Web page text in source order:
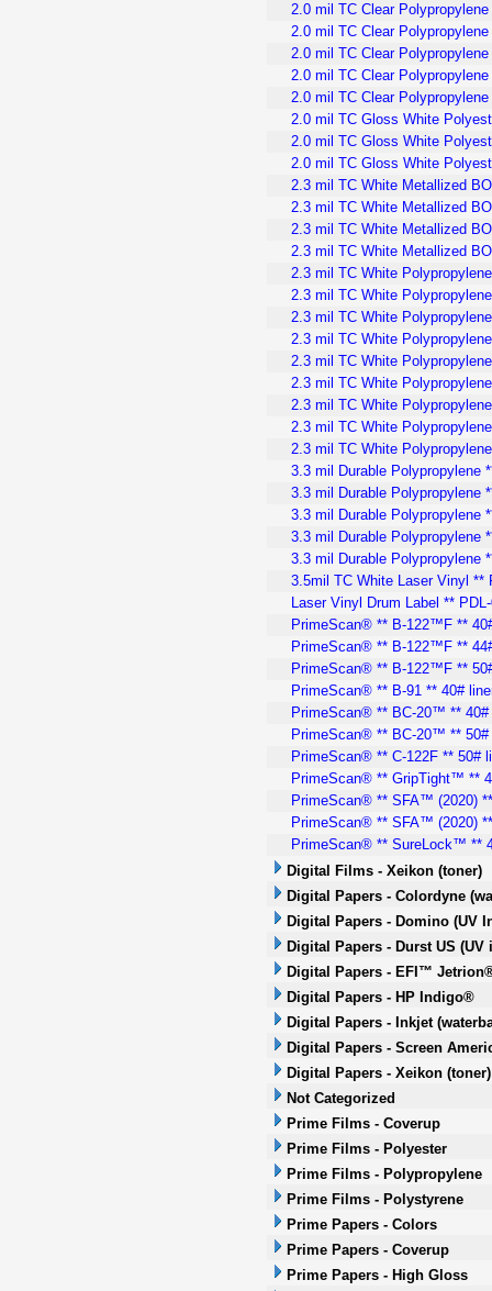
2.0 mil TC Clear
2.0 mil TC Clear
2.0 mil TC Clear
2.0 mil TC Clear
2.0 mil TC Clear
2.0 mil TC Gloss White
2.0 mil TC Gloss White
2.0 mil TC Gloss White
2.3 mil TC White Metallized
2.3 mil TC White Metallized
2.3 mil TC White Metallized
2.3 mil TC White Metallized
2.3 mil TC White
2.3 mil TC White
2.3 mil TC White
2.3 mil TC White
2.3 mil TC White
2.3 mil TC White
2.3 mil TC White
2.3 mil TC White
2.3 mil TC White
3.3 mil Durable Polypropylene
3.3 mil Durable Polypropylene
3.3 mil Durable Polypropylene
3.3 mil Durable Polypropylene
3.3 mil Durable Polypropylene
3.5mil TC White Laser Vinyl **
Laser Vinyl Drum Label **
PrimeScan® ** B-122™F **
PrimeScan® ** B-122™F **
PrimeScan® ** B-122™F **
PrimeScan® ** B-91 ** 40#
PrimeScan® ** BC-20™ ** 40#
PrimeScan® ** BC-20™ ** 50#
PrimeScan® ** C-122F ** 50#
PrimeScan® ** GripTight™ **
PrimeScan® ** SFA™ (2020)
PrimeScan® ** SFA™ (2020)
PrimeScan® ** SureLock™ **
Digital Films - Xeikon (toner)
Digital Papers - Colordyne
Digital Papers - Domino (UV
Digital Papers - Durst US (UV
Digital Papers - EFI™
Digital Papers - HP Indigo®
Digital Papers - Inkjet
Digital Papers - Screen
Digital Papers - Xeikon (toner)
Not Categorized
Prime Films - Coverup
Prime Films - Polyester
Prime Films - Polypropylene
Prime Films - Polystyrene
Prime Papers - Colors
Prime Papers - Coverup
Prime Papers - High Gloss